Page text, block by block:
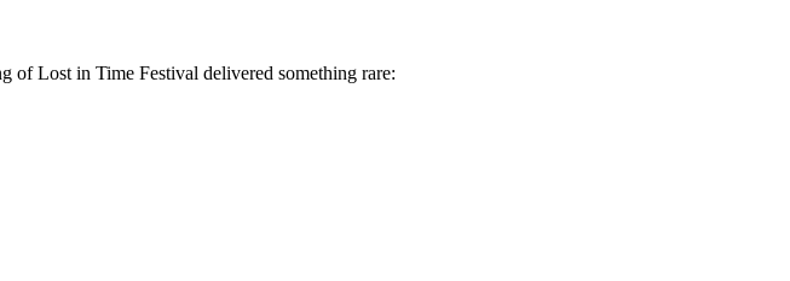
of Lost in Time Festival delivered something rare: